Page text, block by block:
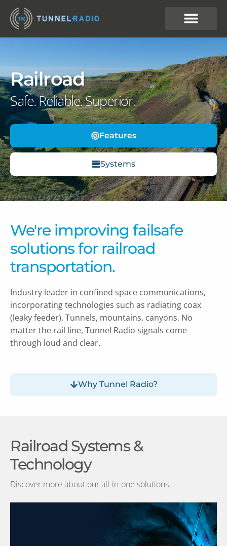
Railroad
Safe. Reliable. Superior.
Features
Systems
We're improving failsafe
solutions for railroad
transportation.
Industry leader in confined space communications,
incorporating technologies such as radiating coax
(leaky feeder). Tunnels, mountains, canyons. No
matter the rail line, Tunnel Radio signals come
through loud and clear.
Why Tunnel Radio?
Railroad Systems &
Technology
Discover more about our all-in-one solutions.